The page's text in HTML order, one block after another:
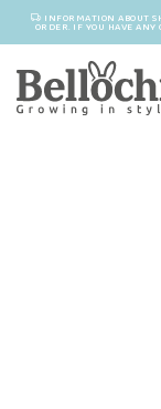
INFORMATION ABOUT
ORDER. IF YOU HAVE ANY